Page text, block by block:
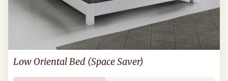
Low Oriental Bed (Space Saver)